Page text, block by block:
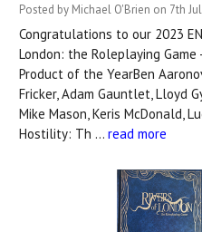
Posted by Michael O'Brien on 7th
Congratulations to our 2023
London: the Roleplaying
Product of the YearBen
Fricker, Adam Gauntlet, Lloyd
Mike Mason, Keris McDonald,
Hostility: Th … read more